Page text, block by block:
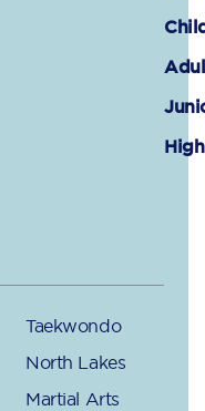
Taekwondo
North Lakes
Martial Arts